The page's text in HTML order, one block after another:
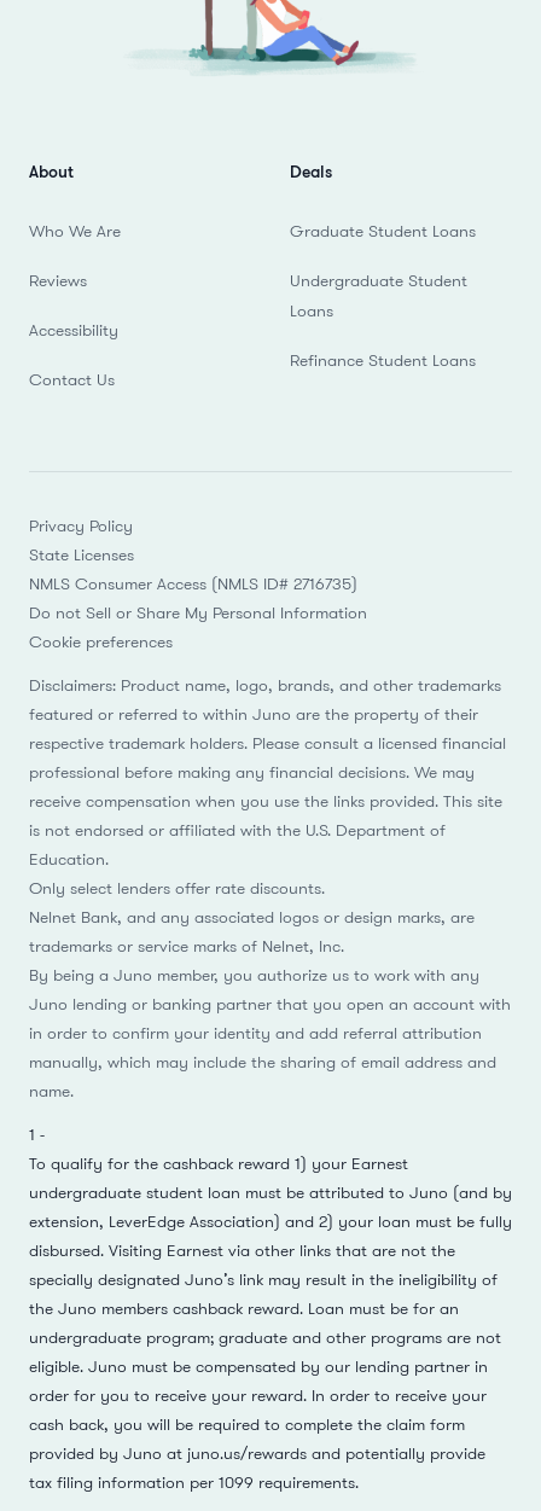
About
Who We Are
Reviews
Accessibility
Contact Us
Deals
Graduate Student Loans
Undergraduate Student
Loans
Refinance Student Loans
Privacy Policy
State Licenses
NMLS Consumer Access (NMLS ID# 2716735)
Do not Sell or Share My Personal Information
Cookie preferences
Disclaimers: Product name, logo, brands, and other trademarks
featured or referred to within Juno are the property of their
respective trademark holders. Please consult a licensed financial
professional before making any financial decisions. We may
receive compensation when you use the links provided. This site
is not endorsed or affiliated with the U.S. Department of
Education.
Only select lenders offer rate discounts.
Nelnet Bank, and any associated logos or design marks, are
trademarks or service marks of Nelnet, Inc.
By being a Juno member, you authorize us to work with any
Juno lending or banking partner that you open an account with
in order to confirm your identity and add referral attribution
manually, which may include the sharing of email address and
name.
1 -
To qualify for the cashback reward 1) your Earnest
undergraduate student loan must be attributed to Juno (and by
extension, LeverEdge Association) and 2) your loan must be fully
disbursed. Visiting Earnest via other links that are not the
specially designated Juno’s link may result in the ineligibility of
the Juno members cashback reward. Loan must be for an
undergraduate program; graduate and other programs are not
eligible. Juno must be compensated by our lending partner in
order for you to receive your reward. In order to receive your
cash back, you will be required to complete the claim form
provided by Juno at juno.us/rewards and potentially provide
tax filing information per 1099 requirements.